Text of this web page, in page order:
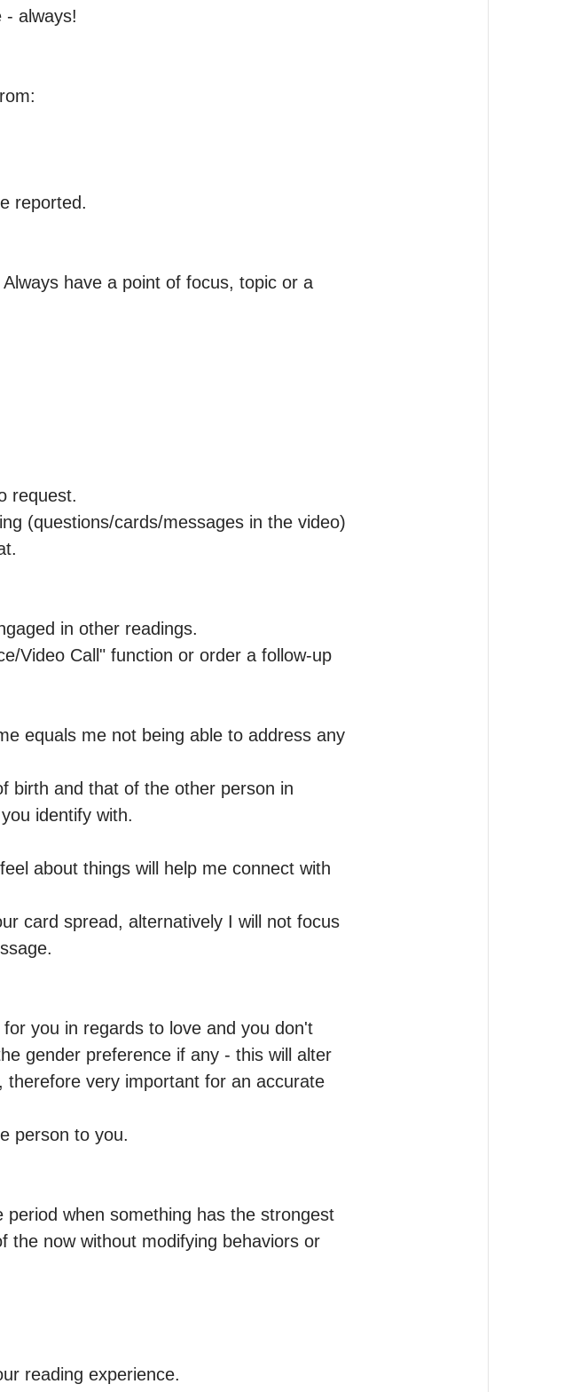
- always!
reported.
have a point of focus, topic or a
request.
(questions/cards/messages in the video)
in other readings.
Video Call" function or order a follow-up
equals me not being able to address any
birth and that of the other person in
identify with.
about things will help me connect with
card spread, alternatively I will not focus
you in regards to love and you don't
gender preference if any - this will alter
very important for an accurate
person to you.
when something has the strongest
the now without modifying behaviors or
reading experience.